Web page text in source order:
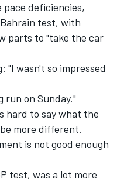
deficiencies,
test, with
parts to "take the car
"I wasn't so impressed
run on Sunday."
hard to say what the
more different.
is not good enough
test, was a lot more